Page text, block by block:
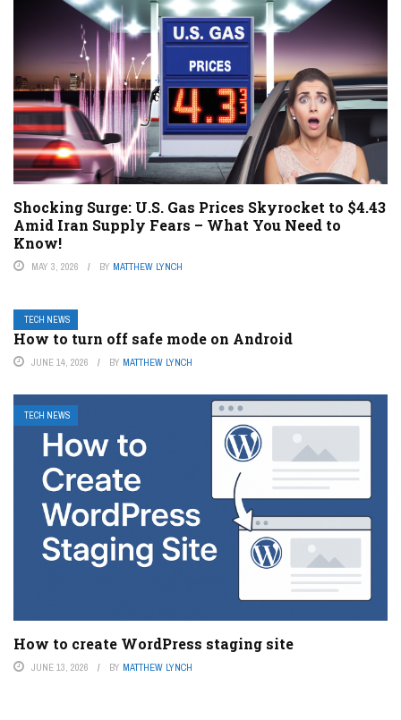
Shocking Surge: U.S. Gas Prices Skyrocket to $4.43
Amid Iran Supply Fears – What You Need to
Know!
MAY 3, 2026 BY MATTHEW LYNCH
TECH NEWS
How to turn off safe mode on Android
JUNE 14, 2026 BY MATTHEW LYNCH
TECH NEWS
How to create WordPress staging site
JUNE 13, 2026 BY MATTHEW LYNCH